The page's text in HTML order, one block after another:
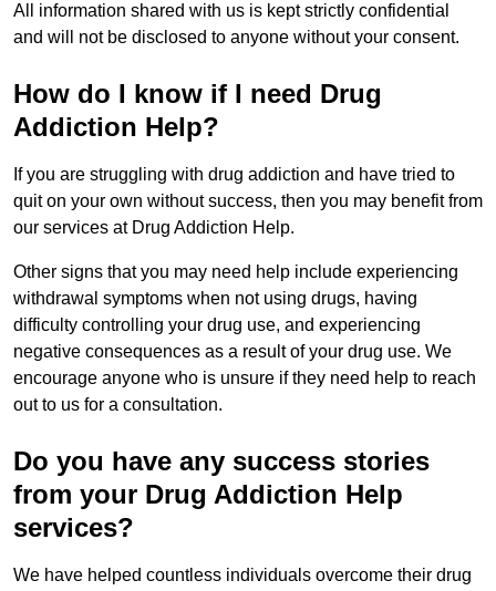
All information shared with us is kept strictly confidential
and will not be disclosed to anyone without your consent.
How do I know if I need Drug
Addiction Help?
If you are struggling with drug addiction and have tried to
quit on your own without success, then you may benefit from
our services at Drug Addiction Help.
Other signs that you may need help include experiencing
withdrawal symptoms when not using drugs, having
difficulty controlling your drug use, and experiencing
negative consequences as a result of your drug use. We
encourage anyone who is unsure if they need help to reach
out to us for a consultation.
Do you have any success stories
from your Drug Addiction Help
services?
We have helped countless individuals overcome their drug